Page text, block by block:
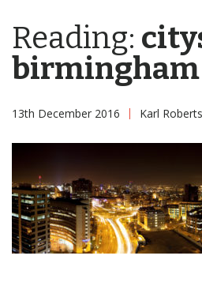
Reading:
birmingham
13th December 2016 Karl Roberts